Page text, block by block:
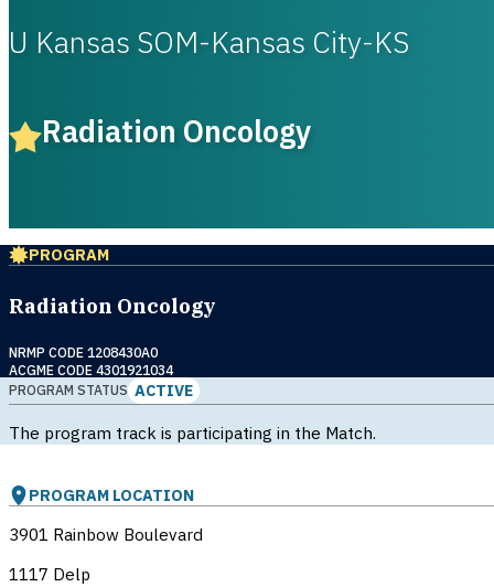
U Kansas SOM-Kansas City-KS
Radiation Oncology
PROGRAM
Radiation Oncology
NRMP CODE 1208430A0
ACGME CODE 4301921034
PROGRAM STATUS ACTIVE
The program track is participating in the Match.
PROGRAM LOCATION
3901 Rainbow Boulevard
1117 Delp